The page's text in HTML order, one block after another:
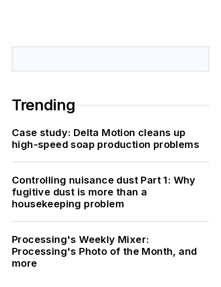
Trending
Case study: Delta Motion cleans up
high-speed soap production problems
Controlling nuisance dust Part 1: Why
fugitive dust is more than a
housekeeping problem
Processing's Weekly Mixer:
Processing's Photo of the Month, and
more